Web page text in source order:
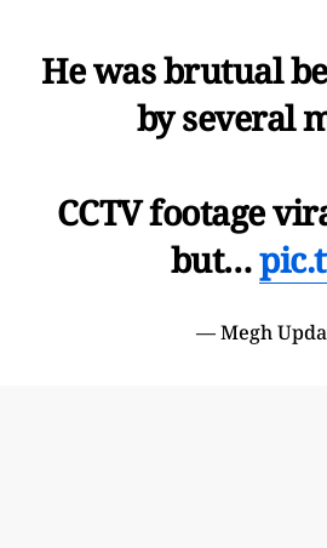
He was brutual
by several
CCTV footage
but…
— Megh